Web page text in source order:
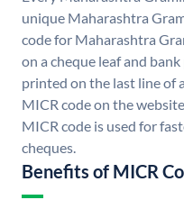
unique Maharashtra
code for Maharashtra
on a cheque leaf and
printed on the last line of
MICR code on the
MICR code is used for
cheques.
Benefits of MICR